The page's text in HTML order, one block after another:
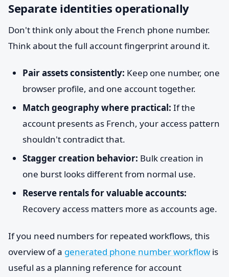
Separate identities operationally
Don't think only about the French phone number.
Think about the full account fingerprint around it.
Pair assets consistently: Keep one number, one
browser profile, and one account together.
Match geography where practical: If the
account presents as French, your access pattern
shouldn't contradict that.
Stagger creation behavior: Bulk creation in
one burst looks different from normal use.
Reserve rentals for valuable accounts:
Recovery access matters more as accounts age.
If you need numbers for repeated workflows, this
overview of a generated phone number workflow is
useful as a planning reference for account